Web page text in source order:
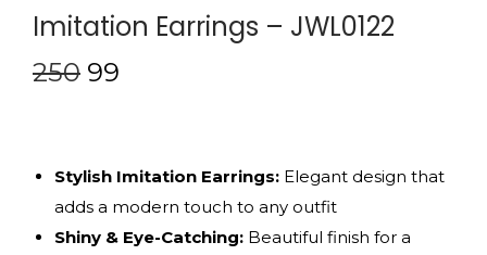
Imitation Earrings – JWL0122
250 99
Stylish Imitation Earrings: Elegant design that
adds a modern touch to any outfit
Shiny & Eye-Catching: Beautiful finish for a